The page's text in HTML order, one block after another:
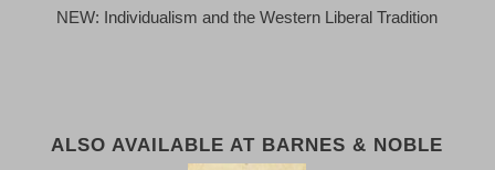
NEW: Individualism and the Western Liberal Tradition
ALSO AVAILABLE AT BARNES & NOBLE